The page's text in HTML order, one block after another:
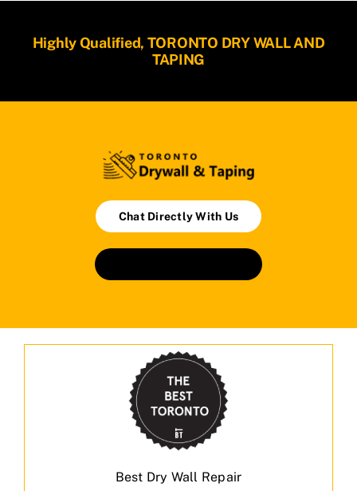
Highly Qualified, TORONTO DRY WALL AND
TAPING
Chat Directly With Us
Best Dry Wall Repair